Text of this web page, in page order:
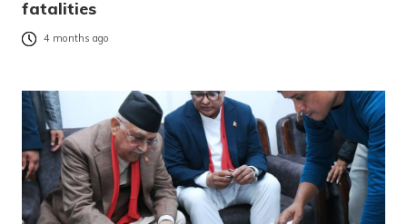
fatalities
4 months ago